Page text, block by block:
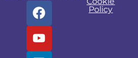
Policy